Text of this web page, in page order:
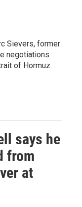
Sievers, former
negotiations
of Hormuz.
says he
from
at